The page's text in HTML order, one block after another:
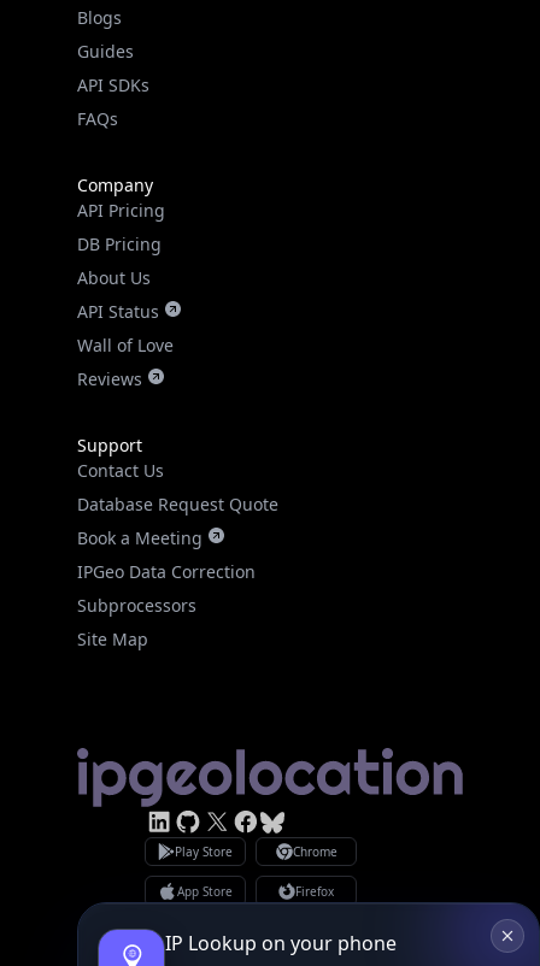
Blogs
Guides
API SDKs
FAQs
Company
API Pricing
DB Pricing
About Us
API Status
Wall of Love
Reviews
Support
Contact Us
Database Request Quote
Book a Meeting
IPGeo Data Correction
Subprocessors
Site Map
Linked In
GitHub
X
Facebook
Bsky
Play Store Chrome
App Store Firefox
GDPR Compliance
Terms of Services
IP Lookup on your phone